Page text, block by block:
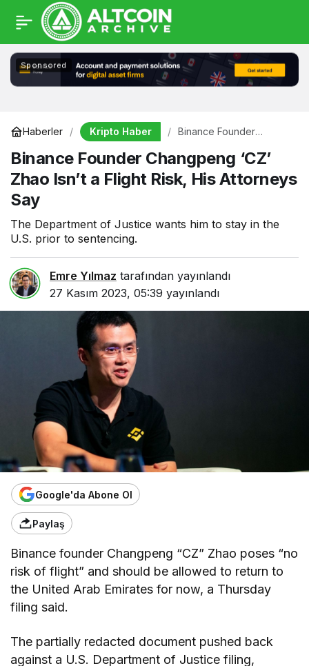
Sponsored
Haberler Kripto Haber
Binance Founder
Isn’t a Flight Risk, His
Attorneys Say
Binance Founder Changpeng ‘CZ’
Zhao Isn’t a Flight Risk, His Attorneys
Say
The Department of Justice wants him to stay in the
U.S. prior to sentencing.
Emre Yılmaz tarafından yayınlandı
27 Kasım 2023, 05:39 yayınlandı
Google'da Abone Ol
Paylaş
Binance founder Changpeng “CZ” Zhao poses “no
risk of flight” and should be allowed to return to
the United Arab Emirates for now, a Thursday
filing said.
The partially redacted document pushed back
against a U.S. Department of Justice filing,